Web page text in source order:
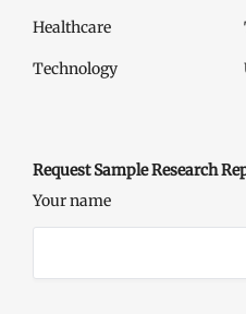
Healthcare
Technology
Request Sample Research
Your name